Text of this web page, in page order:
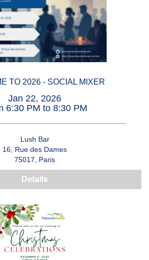
TO 2026 - SOCIAL MIXER
Jan 22, 2026
6:30 PM to 8:30 PM
Lush Bar
16, Rue des Dames
75017, Paris
Details